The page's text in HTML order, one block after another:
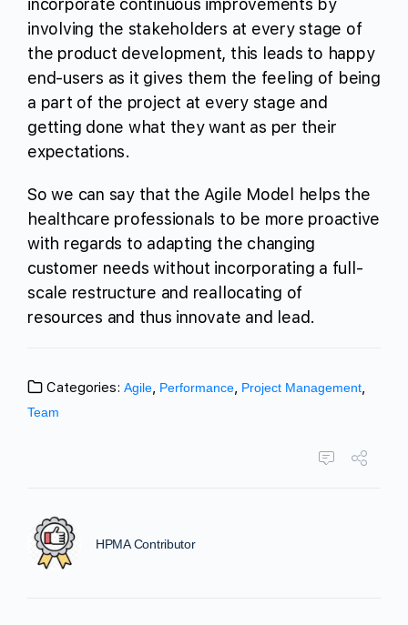
incorporate continuous improvements by
involving the stakeholders at every stage of
the product development, this leads to happy
end-users as it gives them the feeling of being
a part of the project at every stage and
getting done what they want as per their
expectations.
So we can say that the Agile Model helps the
healthcare professionals to be more proactive
with regards to adapting the changing
customer needs without incorporating a full-
scale restructure and reallocating of
resources and thus innovate and lead.
Categories: Agile, Performance, Project Management,
Team
HPMA Contributor